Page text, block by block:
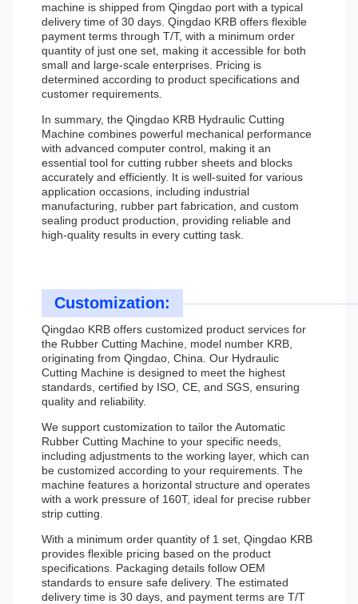
machine is shipped from Qingdao port with a typical
delivery time of 30 days. Qingdao KRB offers flexible
payment terms through T/T, with a minimum order
quantity of just one set, making it accessible for both
small and large-scale enterprises. Pricing is
determined according to product specifications and
customer requirements.
In summary, the Qingdao KRB Hydraulic Cutting
Machine combines powerful mechanical performance
with advanced computer control, making it an
essential tool for cutting rubber sheets and blocks
accurately and efficiently. It is well-suited for various
application occasions, including industrial
manufacturing, rubber part fabrication, and custom
sealing product production, providing reliable and
high-quality results in every cutting task.
Customization:
Qingdao KRB offers customized product services for
the Rubber Cutting Machine, model number KRB,
originating from Qingdao, China. Our Hydraulic
Cutting Machine is designed to meet the highest
standards, certified by ISO, CE, and SGS, ensuring
quality and reliability.
We support customization to tailor the Automatic
Rubber Cutting Machine to your specific needs,
including adjustments to the working layer, which can
be customized according to your requirements. The
machine features a horizontal structure and operates
with a work pressure of 160T, ideal for precise rubber
strip cutting.
With a minimum order quantity of 1 set, Qingdao KRB
provides flexible pricing based on the product
specifications. Packaging details follow OEM
standards to ensure safe delivery. The estimated
delivery time is 30 days, and payment terms are T/T